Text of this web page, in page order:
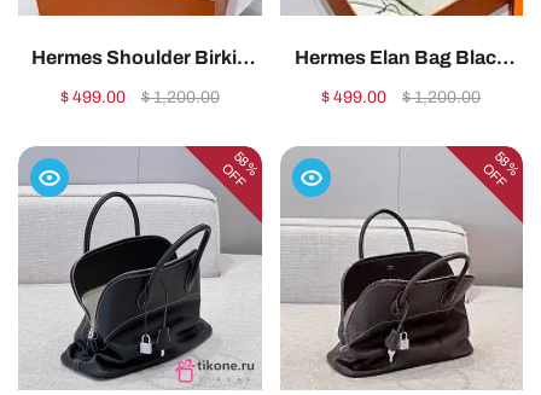
Hermes Shoulder Birkin
Togo Blue Jean Silver
quality replica
$ 499.00 $ 1,200.00
Hermes Elan Bag Black
Silver 28cm1:1High-
$ 499.00 $ 1,200.00
58%
OFF 58%
OFF